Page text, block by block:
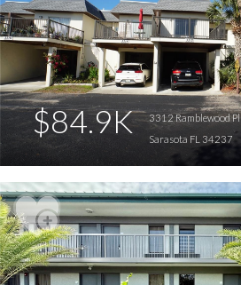
$84.9K
3312 Ramblewood Pl
Sarasota FL 34237